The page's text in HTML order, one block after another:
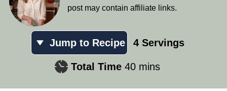
post may contain affiliate links.
Jump to Recipe 4 Servings
Total Time 40minutes
mins